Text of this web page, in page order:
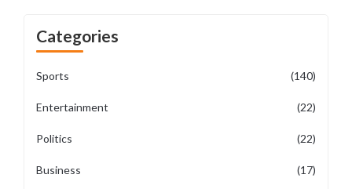
Categories
Sports (140)
Entertainment (22)
Politics (22)
Business (17)